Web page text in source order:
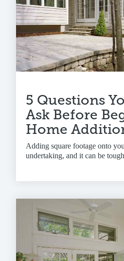
5 Questions
Ask Before
Home
Adding square footage onto
undertaking, and it can be